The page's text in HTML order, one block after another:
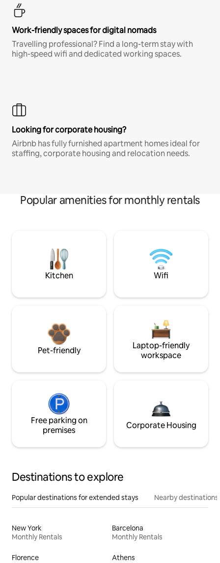
Work-friendly spaces for digital nomads
Travelling professional? Find a long-term stay with
high-speed wifi and dedicated working spaces.
Looking for corporate housing?
Airbnb has fully furnished apartment homes ideal for
staffing, corporate housing and relocation needs.
Popular amenities for monthly rentals
Kitchen Wifi
Pet-friendly
Laptop-friendly
workspace
Free parking on
premises
Corporate Housing
Destinations to explore
Popular destinations for extended stays Nearby destinations
New York
Monthly Rentals
Barcelona
Monthly Rentals
Florence
Athens